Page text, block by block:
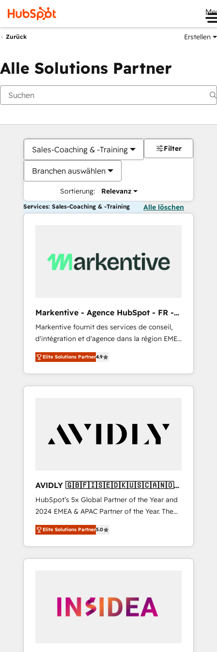
Zurück Erstellen
Alle Solutions Partner
Sales-Coaching & -Training
Branchen auswählen
Sortierung: Relevanz
Filter
Services: Sales-Coaching & -Training Alle löschen
Markentive - Agence HubSpot - FR -
EN
Markentive fournit des services de conseil,
d'intégration et d'agence dans la région EMEA
et North America. Avec plus de 115 experts en
marketing automation, Growth, Revops, CRM
et webdesign. Markentive is both a
consulting firm, a digital agency and an
customers).
Elite Solutions Partner4.9
AVIDLY 🇬🇧🇫🇮🇸🇪🇩🇰🇺🇸🇨🇦🇳🇴
🇩🇪🇦🇺🇳🇿
HubSpot’s 5x Global Partner of the Year and
2024 EMEA & APAC Partner of the Year. The
world’s most experienced and fully
accredited HubSpot Solutions Partner. 🚀
With 2,750+ HubSpot projects delivered and
370+ specialists across EMEA, APAC and NAM,
automation, we turn complexity into clarity,
human at global scale. 🏆 HubSpot’s CEO
Elite Solutions Partner5.0